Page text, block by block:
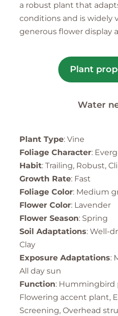
a robust plant that
conditions and is widely
generous flower display
Plant
Water
Plant Type: Vine
Foliage Character:
Habit: Trailing, Robust,
Growth Rate: Fast
Foliage Color: Medium
Flower Color: Lavender
Flower Season: Spring
Soil Adaptations: Well-
Clay
Exposure Adaptations:
All day sun
Function: Hummingbird
Flowering accent plant,
Screening, Overhead